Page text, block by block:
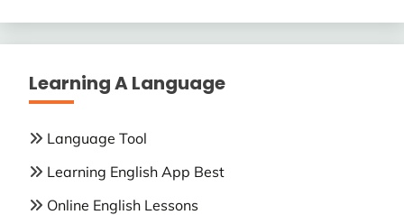
Learning A Language
Language Tool
Learning English App Best
Online English Lessons